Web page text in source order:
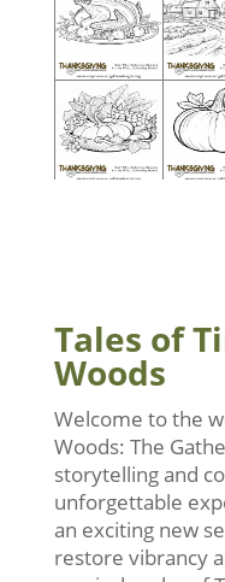
Tales of
Woods
Welcome to the
Woods: The
storytelling and
unforgettable
an exciting new
restore vibrancy